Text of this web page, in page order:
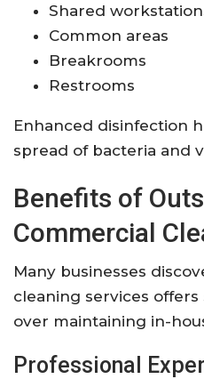
Shared
Common areas
Breakrooms
Restrooms
Enhanced disinfection
spread of bacteria and
Benefits of
Commercial
Many businesses
cleaning services
over maintaining in-
Professional